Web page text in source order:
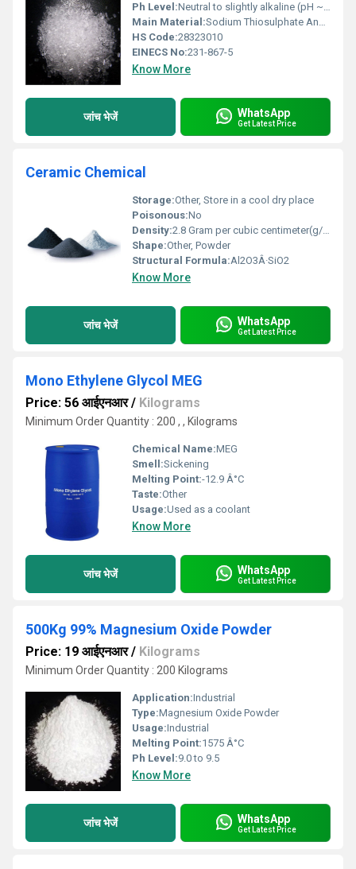
Ph Level:Neutral to slightly alkaline (pH ~7â8, 5% solution)
Main Material:Sodium Thiosulphate Anhydrous
HS Code:28323010
EINECS No:231-867-5
Know More
जांच भेजें WhatsApp
Get Latest Price
Ceramic Chemical
Storage:Other, Store in a cool dry place
Poisonous:No
Density:2.8 Gram per cubic centimeter(g/cm3)
Shape:Other, Powder
Structural Formula:Al2O3Â·SiO2
Know More
जांच भेजें WhatsApp
Get Latest Price
Mono Ethylene Glycol MEG
Price: 56 आईएनआर/ Kilograms
Minimum Order Quantity : 200 , , Kilograms
Chemical Name:MEG
Smell:Sickening
Melting Point:-12.9 Â°C
Taste:Other
Usage:Used as a coolant
Know More
जांच भेजें WhatsApp
Get Latest Price
500Kg 99% Magnesium Oxide Powder
Price: 19 आईएनआर/ Kilograms
Minimum Order Quantity : 200 Kilograms
Application:Industrial
Type:Magnesium Oxide Powder
Usage:Industrial
Melting Point:1575 Â°C
Ph Level:9.0 to 9.5
Know More
जांच भेजें WhatsApp
Get Latest Price